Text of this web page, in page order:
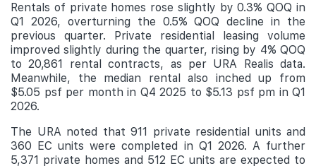
Rentals of private homes rose slightly by 0.3% QOQ in
Q1 2026, overturning the 0.5% QOQ decline in the
previous quarter. Private residential leasing volume
improved slightly during the quarter, rising by 4% QOQ
to 20,861 rental contracts, as per URA Realis data.
Meanwhile, the median rental also inched up from
$5.05 psf per month in Q4 2025 to $5.13 psf pm in Q1
2026.
The URA noted that 911 private residential units and
360 EC units were completed in Q1 2026. A further
5,371 private homes and 512 EC units are expected to